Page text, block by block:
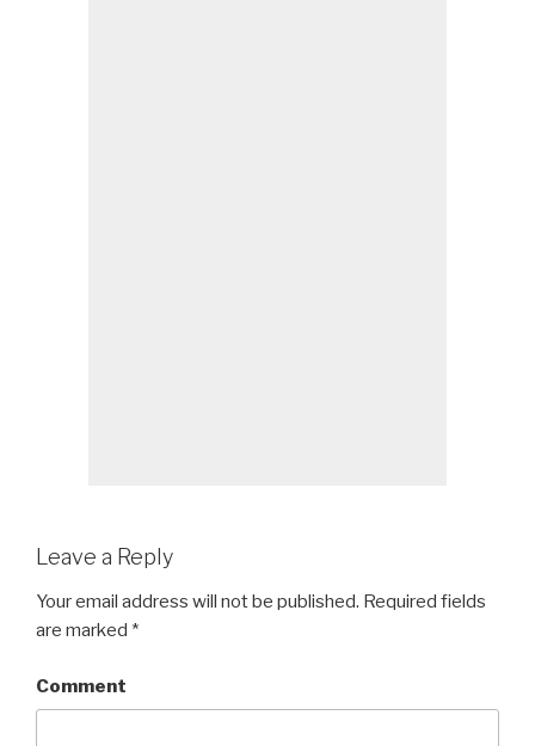
Leave a Reply
Your email address will not be published. Required fields
are marked *
Comment